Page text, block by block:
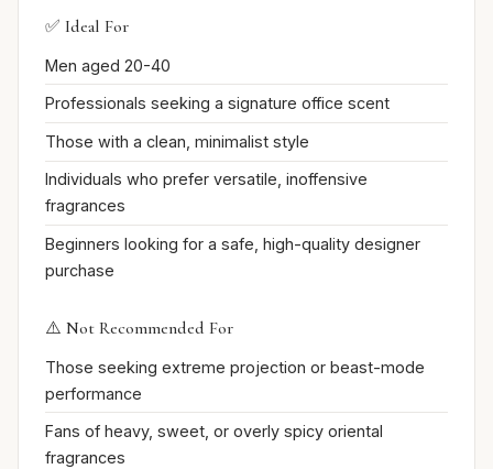
✅ Ideal For
Men aged 20-40
Professionals seeking a signature office scent
Those with a clean, minimalist style
Individuals who prefer versatile, inoffensive
fragrances
Beginners looking for a safe, high-quality designer
purchase
⚠️ Not Recommended For
Those seeking extreme projection or beast-mode
performance
Fans of heavy, sweet, or overly spicy oriental
fragrances